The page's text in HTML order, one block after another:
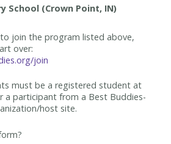
join the program listed above,
over:
join
must be a registered student at
a participant from a Best Buddies-
host site.